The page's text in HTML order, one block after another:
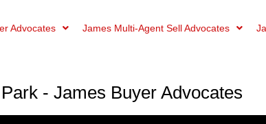
Advocates James Multi-Agent Sell Advocates
- James Buyer Advocates